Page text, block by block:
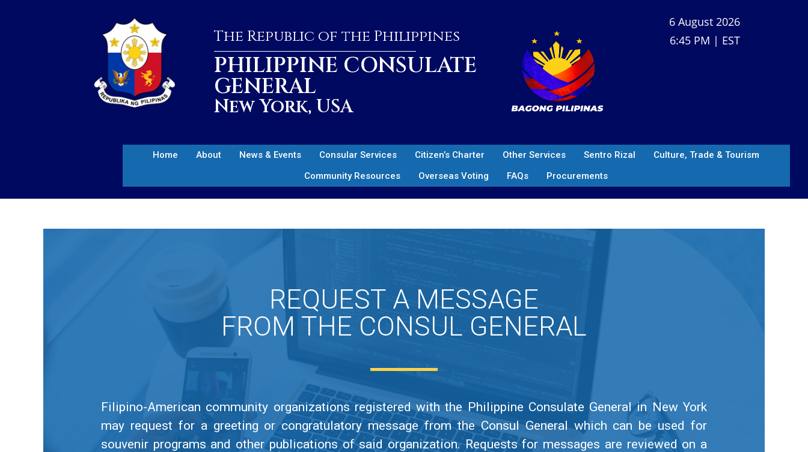
The Republic of the Philippines
PHILIPPINE CONSULATE
GENERAL
New York, USA
6 August 2026
6:45 PM | EST
Home About News & Events Consular Services Citizen’s Charter Other Services Sentro Rizal
Culture, Trade & Tourism
Community Resources
Overseas Voting FAQs Procurements
REQUEST A MESSAGE
FROM THE CONSUL GENERAL
Filipino-American community organizations registered with the Philippine Consulate General in New York
may request for a greeting or congratulatory message from the Consul General which can be used for
souvenir programs and other publications of said organization. Requests for messages are reviewed on a